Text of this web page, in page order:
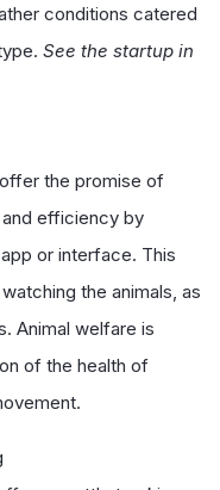
conditions catered
See the startup in
the promise of
efficiency by
or interface. This
the animals, as
Animal welfare is
of the health of